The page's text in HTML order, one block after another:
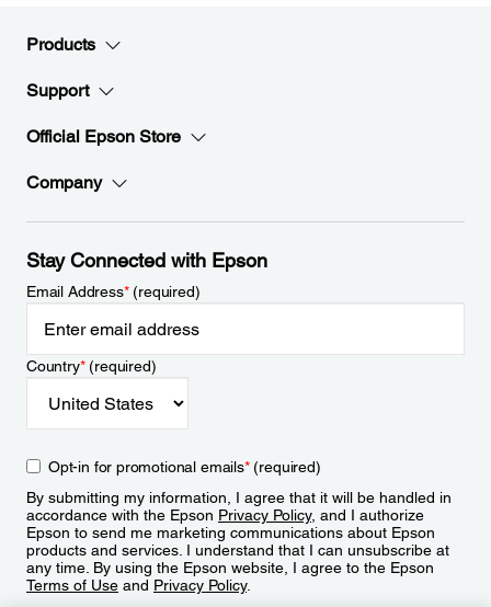
Products
Support
Official Epson Store
Company
Stay Connected with Epson
Email Address*(required)
Country*(required)
Opt-in for promotional emails*(required)
By submitting my information, I agree that it will be handled in
accordance with the Epson Privacy Policy, and I authorize
Epson to send me marketing communications about Epson
products and services. I understand that I can unsubscribe at
any time. By using the Epson website, I agree to the Epson
Terms of Use and Privacy Policy.